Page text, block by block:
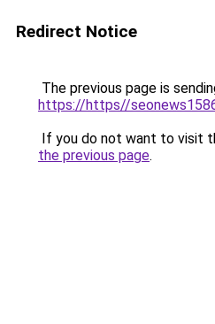
Redirect Notice
The previous page is
https://https//
If you do not want to visit
the previous page.